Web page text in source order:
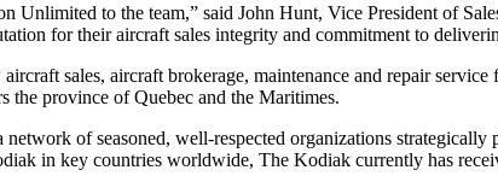
Unlimited to the team,” said John Hunt, Vice President of
for their aircraft sales integrity and commitment to
sales, aircraft brokerage, maintenance and repair
the province of Quebec and the Maritimes.
network of seasoned, well-respected organizations
in key countries worldwide, The Kodiak currently has